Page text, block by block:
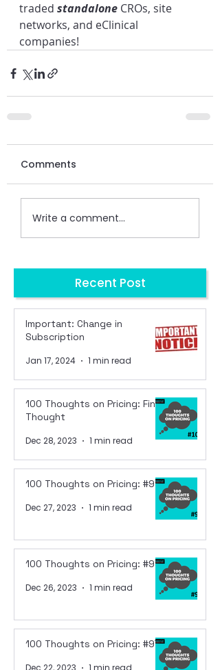
traded standalone CROs, site
networks, and eClinical
companies!
Comments
Write a comment...
Recent Post
Important: Change in
Subscription
Jan 17, 2024 1 min read
100 Thoughts on Pricing: Final
Thought
Dec 28, 2023 1 min read
100 Thoughts on Pricing: #99
Dec 27, 2023 1 min read
100 Thoughts on Pricing: #98
Dec 26, 2023 1 min read
100 Thoughts on Pricing: #97
Dec 22, 2023 1 min read